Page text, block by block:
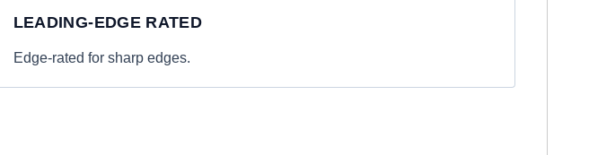
LEADING-EDGE RATED
Edge-rated for sharp edges.